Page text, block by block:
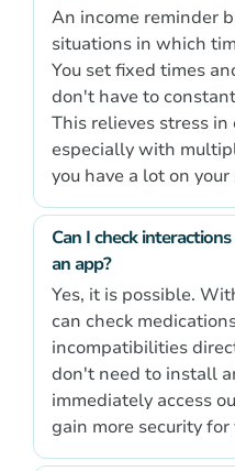
An income reminder
situations in which
You set fixed times
don't have to
This relieves stress
especially with
you have a lot on your
Can I check
an app?
Yes, it is possible.
can check
incompatibilities
don't need to install
immediately access
gain more security